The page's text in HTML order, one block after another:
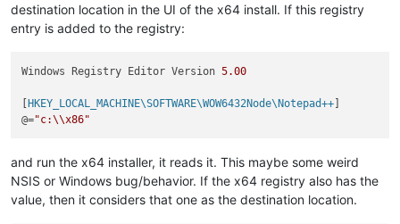
destination location in the UI of the x64 install. If this registry
entry is added to the registry:
Windows Registry Editor Version 5.00
[HKEY_LOCAL_MACHINE\SOFTWARE\WOW6432Node\Notepad++]
@="c:\\x86"
and run the x64 installer, it reads it. This maybe some weird
NSIS or Windows bug/behavior. If the x64 registry also has the
value, then it considers that one as the destination location.